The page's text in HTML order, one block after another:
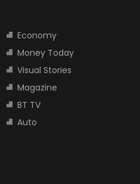
Economy
Money Today
Visual Stories
Magazine
BT TV
Auto